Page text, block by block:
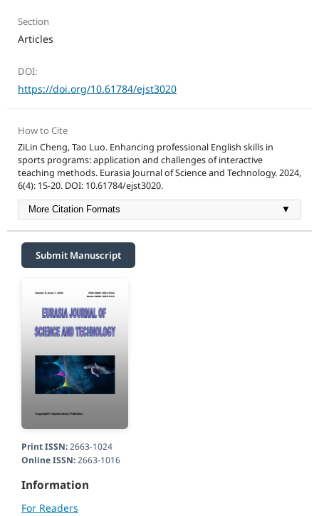
Section
Articles
DOI:
https://doi.org/10.61784/ejst3020
How to Cite
ZiLin Cheng, Tao Luo. Enhancing professional English skills in
sports programs: application and challenges of interactive
teaching methods. Eurasia Journal of Science and Technology. 2024,
6(4): 15-20. DOI: 10.61784/ejst3020.
More Citation Formats ▼
Submit Manuscript
Print ISSN:2663-1024
Online ISSN:2663-1016
Information
For Readers